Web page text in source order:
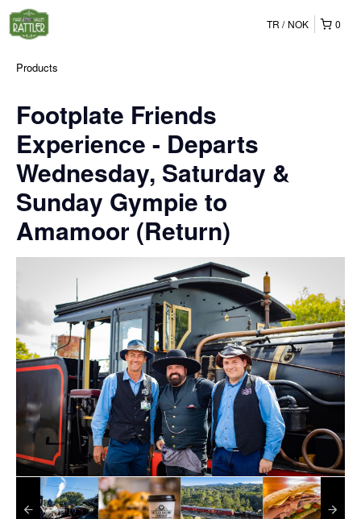
0
TR NOK
Products
Footplate Friends
Experience - Departs
Wednesday, Saturday &
Sunday Gympie to
Amamoor (Return)